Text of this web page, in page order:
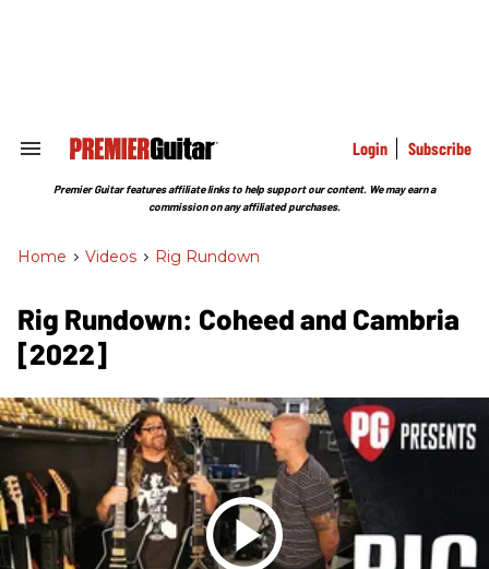
Search
Section
Login Subscribe
Premier Guitar features affiliate links to help support our content. We may earn a
commission on any affiliated purchases.
Home > Videos > Rig Rundown
Rig Rundown: Coheed and Cambria
[2022]